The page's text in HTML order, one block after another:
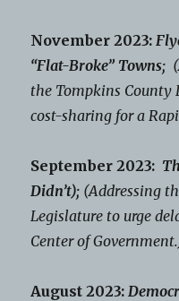
November 2023:
“Flat-Broke” Towns;
the Tompkins County
cost-sharing for a
September 2023:
Didn’t); (Addressing
Legislature to urge
Center of
August 2023: